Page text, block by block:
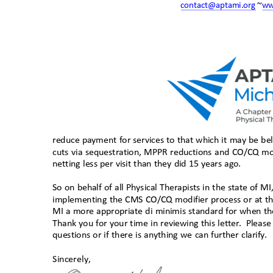
contact@aptami.org ~
reduce payment for services to that which it may be
cuts via sequestration, MPPR reductions and CO/CQ
netting less per visit than they did 15 years ago.
So on behalf of all Physical Therapists in the state of
implementing the CMS CO/CQ modifier process or at
MI a more appropriate di minimis standard for when
Thank you for your time in reviewing this letter.
questions or if there is anything we can further clarify.
Sincerely,